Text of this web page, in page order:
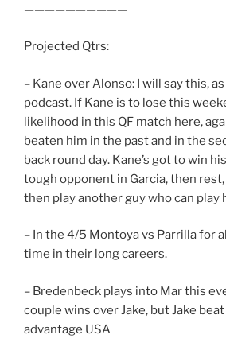
——————————
Projected Qtrs:
– Kane over Alonso: I will say this,
podcast. If Kane is to lose this
likelihood in this QF match here,
beaten him in the past and in the
back round day. Kane’s got to win
tough opponent in Garcia, then
then play another guy who can play
– In the 4/5 Montoya vs Parrilla for
time in their long careers.
– Bredenbeck plays into Mar this
couple wins over Jake, but Jake
advantage USA